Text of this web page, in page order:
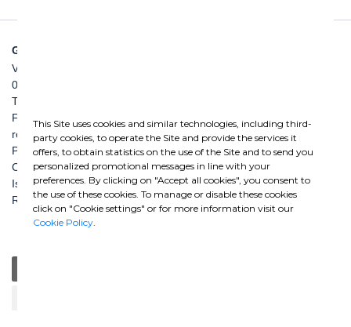
GHELLA SPA
Via Pietro Borsieri, 2/A
00195 Roma
TEL: +39 06 456031
FAX: +39 06 45603040
roma@ghella.com
P.IVA 00898971007
Capitale Sociale: € 100.000.000 i. v.
Iscr. Registro Imprese di Roma e C. F. n. 00462220583
R.E.A. n. 330024
This Site uses cookies and similar technologies, including third-
party cookies, to operate the Site and provide the services it
offers, to obtain statistics on the use of the Site and to send you
personalized promotional messages in line with your
preferences. By clicking on "Accept all cookies", you consent to
the use of these cookies. To manage or disable these cookies
click on "Cookie settings" or for more information visit our
Cookie Policy.